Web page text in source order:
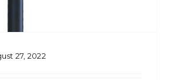
27, 2022